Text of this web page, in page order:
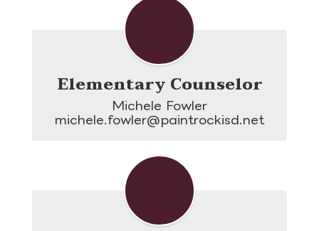
Elementary Counselor
Michele Fowler
michele.fowler@paintrockisd.net